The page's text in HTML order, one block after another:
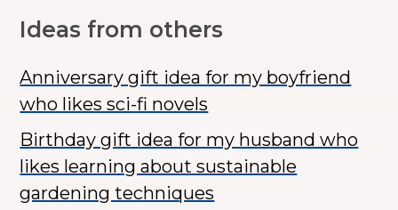
Ideas from others
Anniversary gift idea for my boyfriend
who likes sci-fi novels
Birthday gift idea for my husband who
likes learning about sustainable
gardening techniques